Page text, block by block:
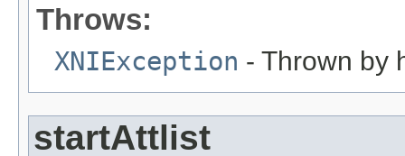
Throws:
XNIException - Thrown by
startAttlist